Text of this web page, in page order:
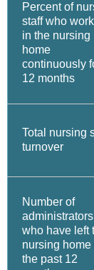
Percent of
staff who
in the nursing
home
continuously
12 months
Total nursing
turnover
Number of
administrators
who have left
nursing home
the past 12